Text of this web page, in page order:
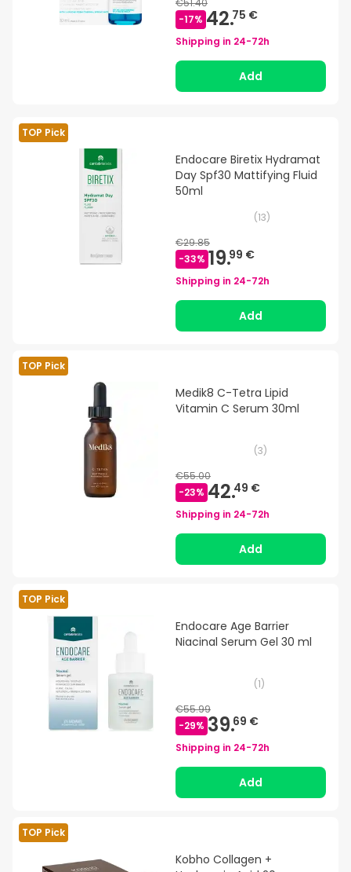
€51.40
-17% 42.75 €
Shipping in 24-72h
Add
TOP Pick
Endocare Biretix Hydramat
Day Spf30 Mattifying Fluid
50ml
(13)
€29.85
-33% 19.99 €
Shipping in 24-72h
Add
TOP Pick
Medik8 C-Tetra Lipid
Vitamin C Serum 30ml
(3)
€55.00
-23% 42.49 €
Shipping in 24-72h
Add
TOP Pick
Endocare Age Barrier
Niacinal Serum Gel 30 ml
(1)
€55.99
-29% 39.69 €
Shipping in 24-72h
Add
TOP Pick
Kobho Collagen +